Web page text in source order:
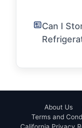
Can I
About Us
Terms and